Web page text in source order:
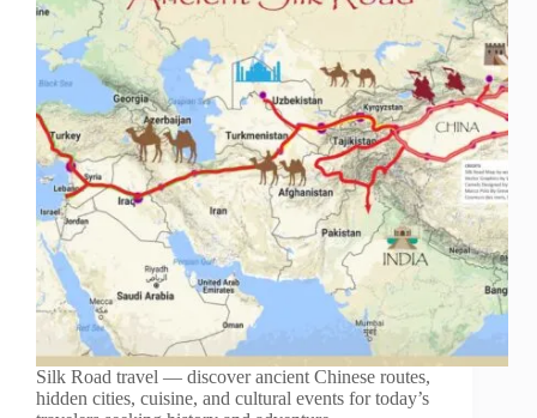
Silk Road travel — discover ancient Chinese routes,
hidden cities, cuisine, and cultural events for today’s